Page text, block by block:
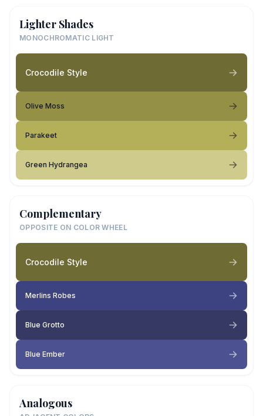
Lighter Shades
MONOCHROMATIC LIGHT
Crocodile Style
Olive Moss
Parakeet
Green Hydrangea
Complementary
OPPOSITE ON COLOR WHEEL
Crocodile Style
Merlins Robes
Blue Grotto
Blue Ember
Analogous